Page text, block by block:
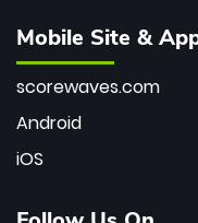
Mobile Site &
scorewaves.com
Android
iOS